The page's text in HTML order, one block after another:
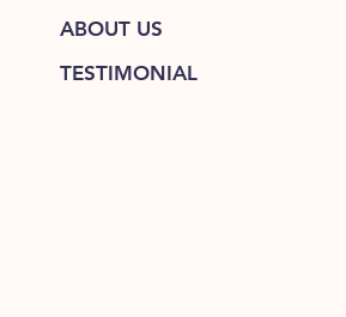
ABOUT US
TESTIMONIAL